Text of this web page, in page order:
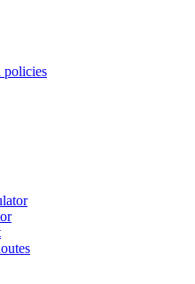
policies